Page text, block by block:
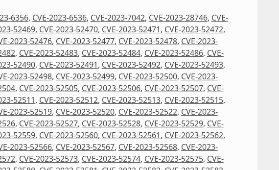
6356, CVE-2023-6536, CVE-2023-7042, CVE-2023-28746, CVE-
52469, CVE-2023-52470, CVE-2023-52471, CVE-2023-52472,
2023-52476, CVE-2023-52477, CVE-2023-52478, CVE-2023-
, CVE-2023-52483, CVE-2023-52484, CVE-2023-52486, CVE-
52490, CVE-2023-52491, CVE-2023-52492, CVE-2023-52493,
2023-52498, CVE-2023-52499, CVE-2023-52500, CVE-2023-
, CVE-2023-52505, CVE-2023-52506, CVE-2023-52507, CVE-
52511, CVE-2023-52512, CVE-2023-52513, CVE-2023-52515,
2023-52519, CVE-2023-52520, CVE-2023-52522, CVE-2023-
, CVE-2023-52527, CVE-2023-52528, CVE-2023-52529, CVE-
52559, CVE-2023-52560, CVE-2023-52561, CVE-2023-52562,
2023-52566, CVE-2023-52567, CVE-2023-52568, CVE-2023-
, CVE-2023-52573, CVE-2023-52574, CVE-2023-52575, CVE-